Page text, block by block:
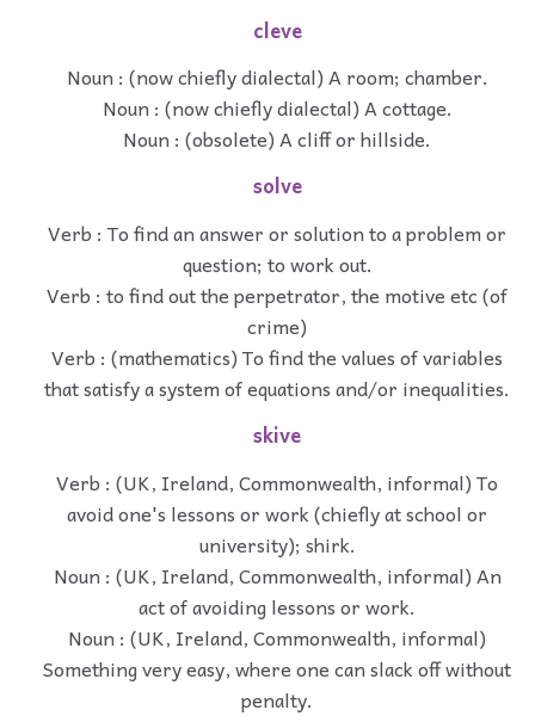
cleve
Noun : (now chiefly dialectal) A room; chamber.
Noun : (now chiefly dialectal) A cottage.
Noun : (obsolete) A cliff or hillside.
solve
Verb : To find an answer or solution to a problem or
question; to work out.
Verb : to find out the perpetrator, the motive etc (of
crime)
Verb : (mathematics) To find the values of variables
that satisfy a system of equations and/or inequalities.
skive
Verb : (UK, Ireland, Commonwealth, informal) To
avoid one's lessons or work (chiefly at school or
university); shirk.
Noun : (UK, Ireland, Commonwealth, informal) An
act of avoiding lessons or work.
Noun : (UK, Ireland, Commonwealth, informal)
Something very easy, where one can slack off without
penalty.